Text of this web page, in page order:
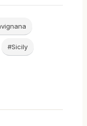
#Sicily